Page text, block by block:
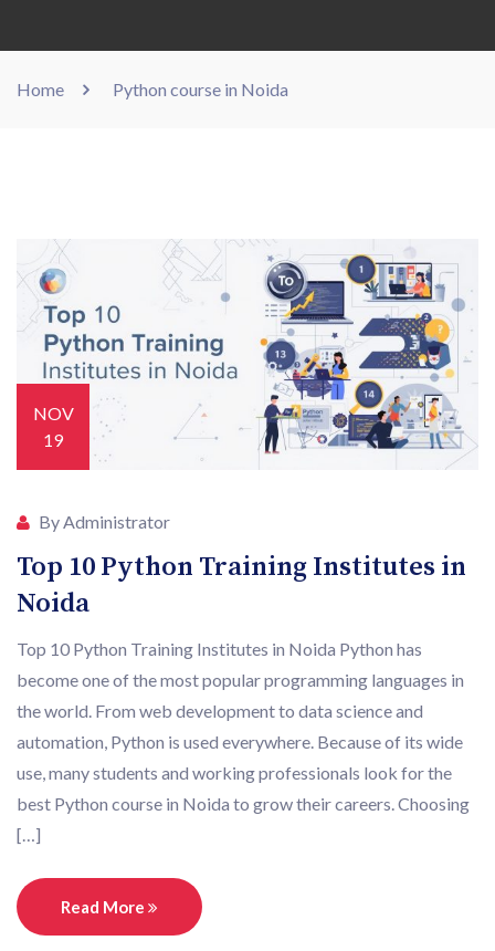
Home Python course in Noida
NOV
19
By Administrator
Top 10 Python Training Institutes in
Noida
Top 10 Python Training Institutes in Noida Python has
become one of the most popular programming languages in
the world. From web development to data science and
automation, Python is used everywhere. Because of its wide
use, many students and working professionals look for the
best Python course in Noida to grow their careers. Choosing
[…]
Read More